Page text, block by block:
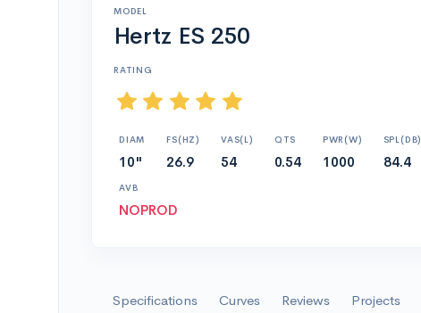
MODEL
Hertz ES 250
RATING
DIAM
10"
FS(HZ)
26.9
VAS(L)
54
QTS
0.54
PWR(W)
1000
SPL(DB)
84.4
AVB
NOPROD
Specifications Curves Reviews Projects